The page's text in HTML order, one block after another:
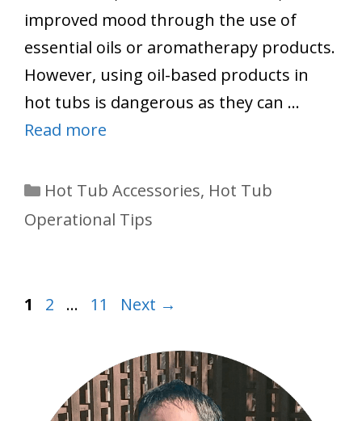
improved mood through the use of
essential oils or aromatherapy products.
However, using oil-based products in
hot tubs is dangerous as they can …
Read more
Categories
Hot Tub Accessories, Hot Tub
Operational Tips
Page
1 Page
2 … Page
11 Next →